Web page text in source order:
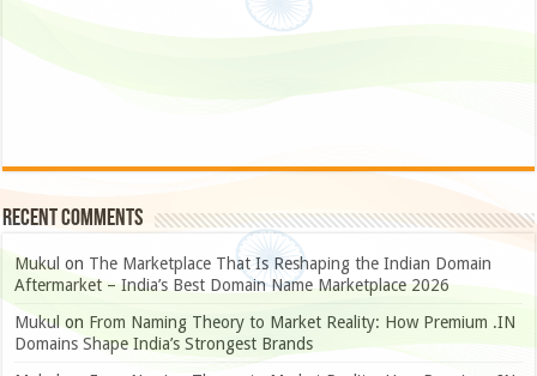
Recent Comments
Mukul on The Marketplace That Is Reshaping the Indian Domain
Aftermarket – India’s Best Domain Name Marketplace 2026
Mukul on From Naming Theory to Market Reality: How Premium .IN
Domains Shape India’s Strongest Brands